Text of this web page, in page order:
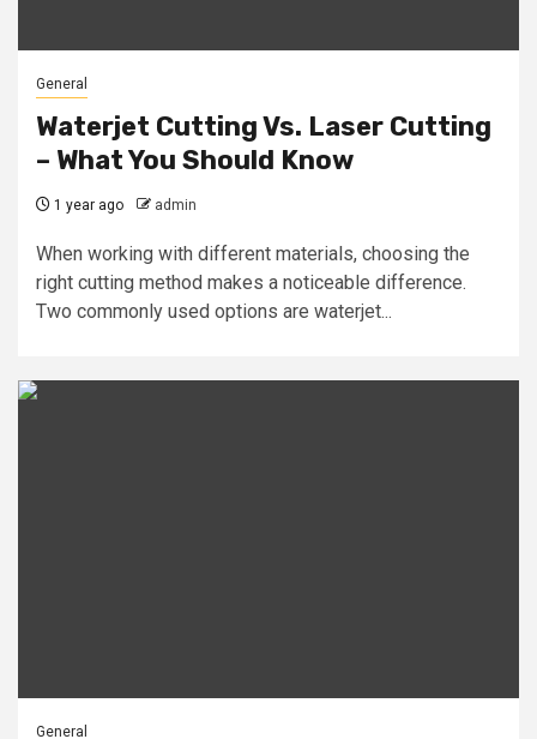
General
Waterjet Cutting Vs. Laser Cutting
– What You Should Know
1 year ago admin
When working with different materials, choosing the
right cutting method makes a noticeable difference.
Two commonly used options are waterjet...
General